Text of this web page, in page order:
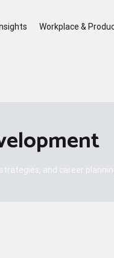
Workplace &
and career